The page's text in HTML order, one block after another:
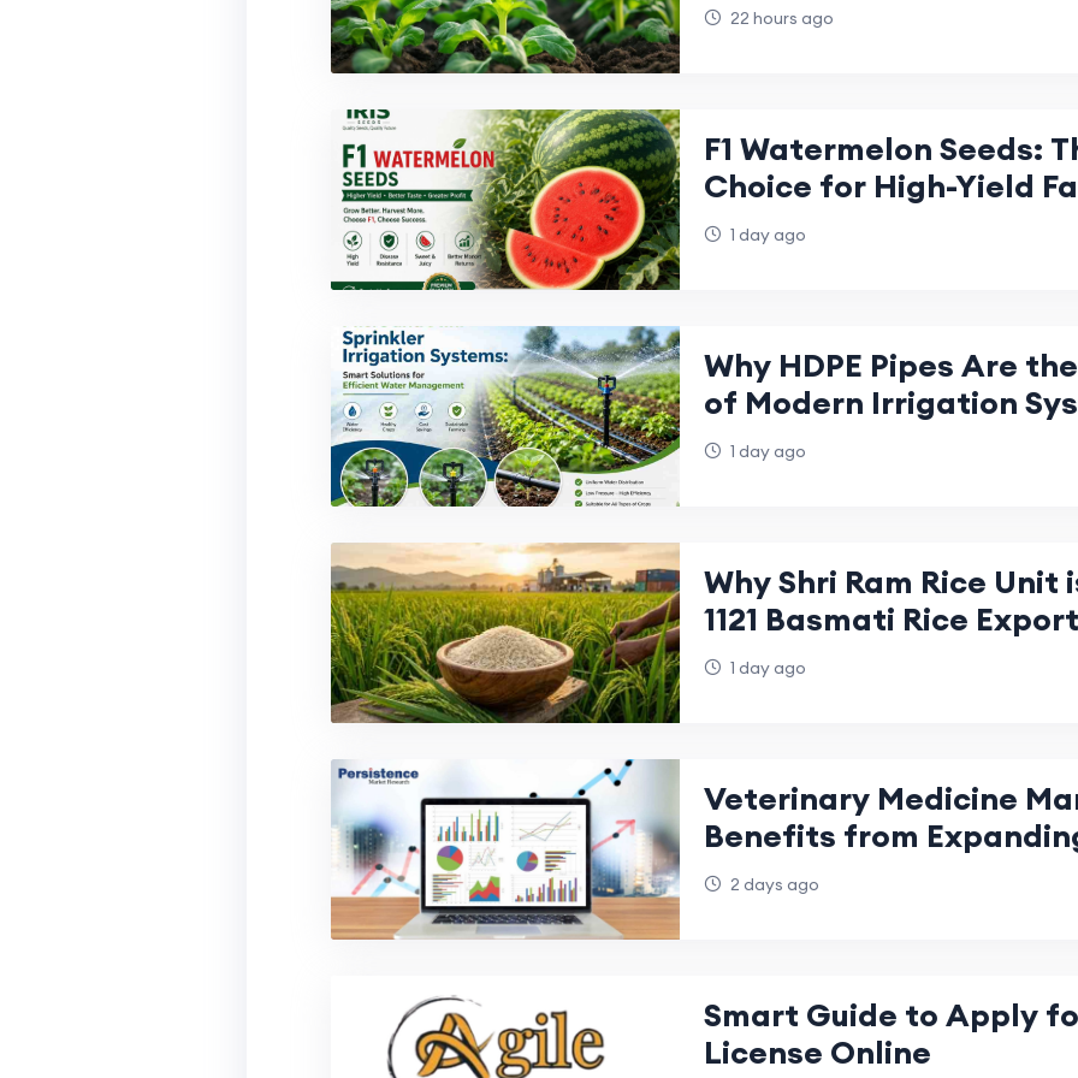
22 hours ago
F1 Watermelon Seeds:
Choice for High-Yield
1 day ago
Why HDPE Pipes Are
of Modern Irrigation
1 day ago
Why Shri Ram Rice Unit
1121 Basmati Rice
India
1 day ago
Veterinary Medicine
Benefits from
Production
2 days ago
Smart Guide to Apply
License Online